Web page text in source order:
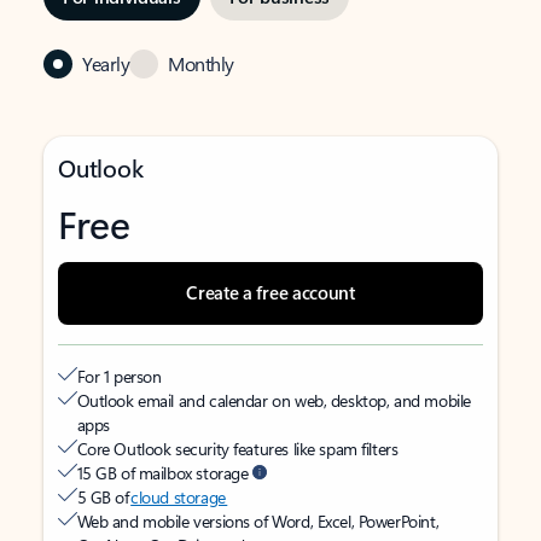
Yearly Monthly
Outlook
Free
Create a free account
For 1 person
Outlook email and calendar on web, desktop, and mobile
apps
Core Outlook security features like spam filters
15 GB of mailbox storage
5 GB ofcloud storage
Web and mobile versions of Word, Excel, PowerPoint,